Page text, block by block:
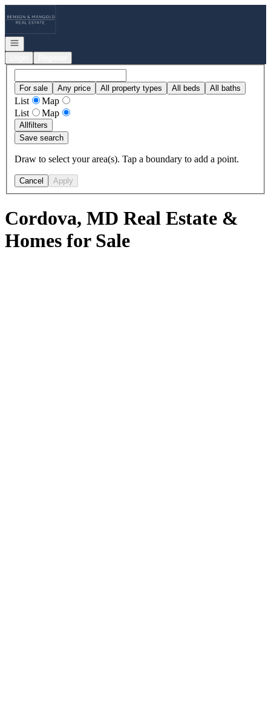
Open navigation
For sale Any price All property types All beds All baths
List
Map
List
Map
Allfilters
Save search
Draw to select your area(s). Tap a boundary to add a point.
Cancel Apply
Cordova, MD Real Estate &
Homes for Sale